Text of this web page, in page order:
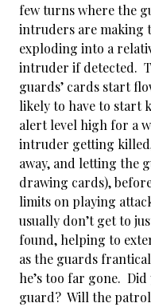
few turns where the
intruders are making
exploding into a
intruder if detected.
guards’ cards start
likely to have to start
alert level high for a
intruder getting
away, and letting the
drawing cards),
limits on playing
usually don’t get to
found, helping to
as the guards
he’s too far gone.
guard? Will the